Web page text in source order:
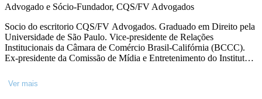
Advogado e Sócio-Fundador, CQS/FV Advogados
Socio do escritorio CQS/FV Advogados. Graduado em Direito pela
Universidade de São Paulo. Vice-presidente de Relações
Institucionais da Câmara de Comércio Brasil-Califórnia (BCCC).
Ex-presidente da Comissão de Mídia e Entretenimento do Instituto
de Direitos Autorais, Imateriais e Entretenimento da OAB-RJ.
Listado pelo Chambers Global Guide principal referência na área de
Ver mais